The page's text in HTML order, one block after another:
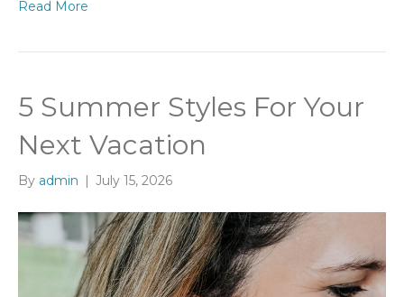
Read More
5 Summer Styles For Your
Next Vacation
By admin July 15, 2026